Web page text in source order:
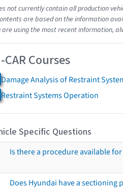
not currently contain all production
are based on the information
using the most recent information,
Courses
Damage Analysis of Restraint
Restraint Systems Operation
Specific Questions
Is there a procedure available
Does Hyundai have a sectioning